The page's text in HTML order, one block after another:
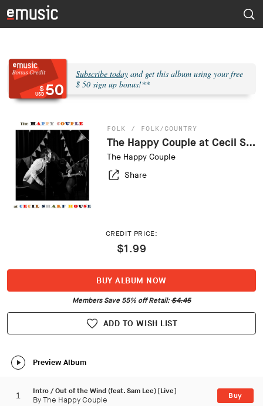
$
USD 50
Subscribe today and get this album using your free
$ 50 sign up bonus!**
FOLK FOLK/COUNTRY
The Happy Couple at Cecil Sharp House (Live)
The Happy Couple
Share
CREDIT PRICE:
$1.99
BUY ALBUM NOW
Members Save 55% off Retail:$4.45
ADD TO WISH LIST
Preview Album
1
Intro / Out of the Wind (feat. Sam Lee) [Live]
By The Happy Couple Buy